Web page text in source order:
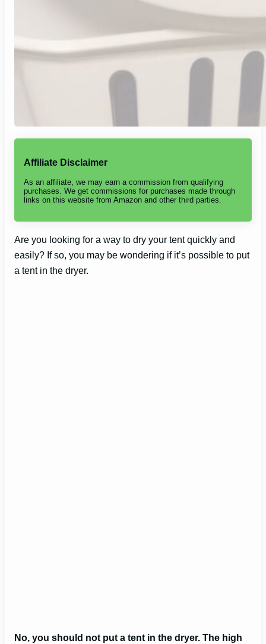
Affiliate Disclaimer
As an affiliate, we may earn a commission from qualifying
purchases. We get commissions for purchases made through
links on this website from Amazon and other third parties.
Are you looking for a way to dry your tent quickly and
easily? If so, you may be wondering if it’s possible to put
a tent in the dryer.
No, you should not put a tent in the dryer. The high